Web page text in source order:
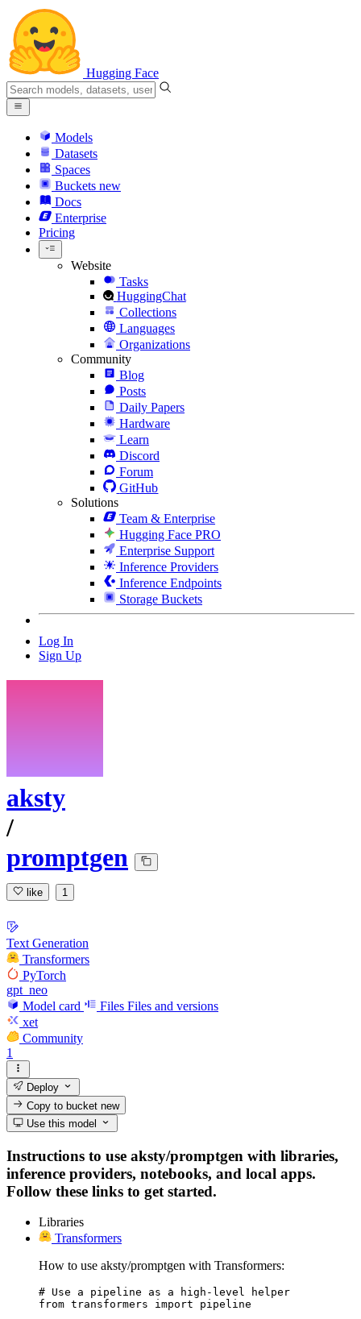
Hugging Face
Models
Datasets
Spaces
Buckets new
Docs
Enterprise
Pricing
Website
Tasks
HuggingChat
Collections
Languages
Organizations
Community
Blog
Posts
Daily Papers
Hardware
Learn
Discord
Forum
GitHub
Solutions
Team & Enterprise
Hugging Face PRO
Enterprise Support
Inference Providers
Inference Endpoints
Storage Buckets
Log In
Sign Up
aksty
/
promptgen
like 1
Text Generation
Transformers
PyTorch
gpt_neo
Model card
Files Files and versions
xet
Community
1
Deploy
Copy to bucketnew
Use this model
Instructions to use aksty/promptgen with libraries,
inference providers, notebooks, and local apps.
Follow these links to get started.
Libraries
Transformers
How to use aksty/promptgen with Transformers:
# Use a pipeline as a high-level helper
from transformers import pipeline